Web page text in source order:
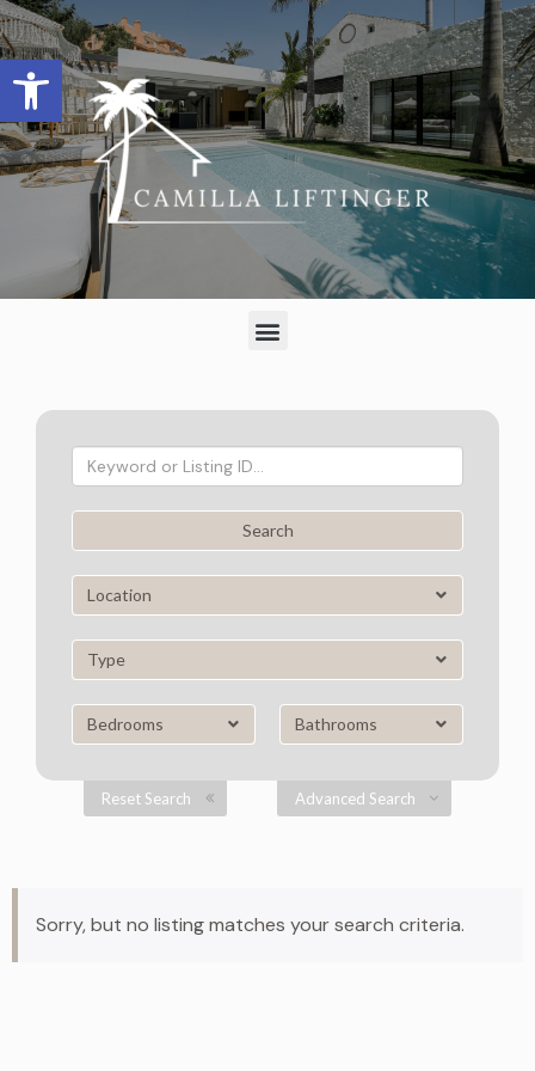
Open toolbar
Location
Type
Bedrooms Bathrooms
Advanced Search
Reset Search
Sorry, but no listing matches your search criteria.